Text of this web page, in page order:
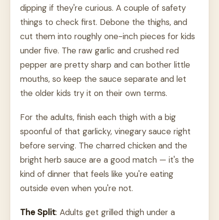
dipping if they're curious. A couple of safety
things to check first. Debone the thighs, and
cut them into roughly one-inch pieces for kids
under five. The raw garlic and crushed red
pepper are pretty sharp and can bother little
mouths, so keep the sauce separate and let
the older kids try it on their own terms.
For the adults, finish each thigh with a big
spoonful of that garlicky, vinegary sauce right
before serving. The charred chicken and the
bright herb sauce are a good match — it's the
kind of dinner that feels like you're eating
outside even when you're not.
The Split: Adults get grilled thigh under a